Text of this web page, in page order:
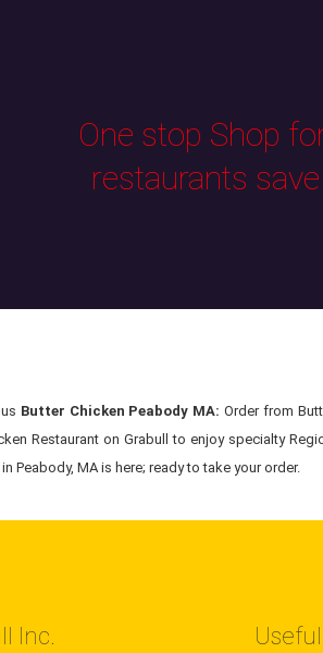
One stop Shop
restaurants
Butter Chicken Peabody MA: Order from
Restaurant on Grabull to enjoy specialty
Peabody, MA is here; ready to take your order.
Inc.